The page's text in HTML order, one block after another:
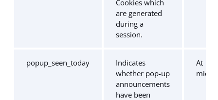
Cookies which
are generated
during a
session.
popup_seen_today
Indicates
whether pop-up
announcements
have been
At